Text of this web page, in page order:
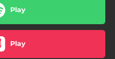
Play
Play